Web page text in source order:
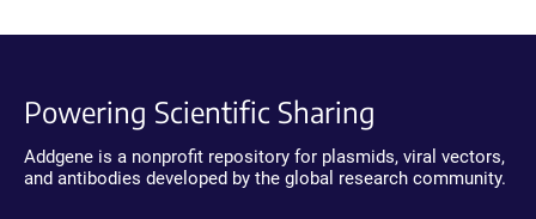
Powering Scientific Sharing
Addgene is a nonprofit repository for plasmids, viral vectors,
and antibodies developed by the global research community.